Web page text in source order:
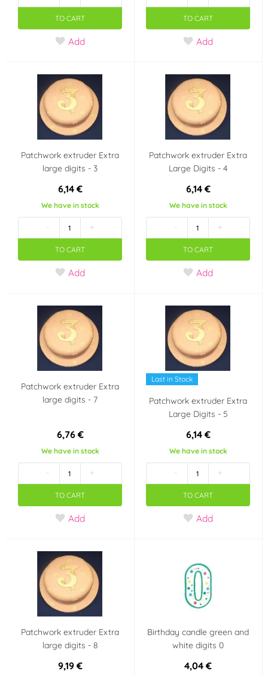
TO CART
Add
TO CART
Add
Patchwork extruder Extra
large digits - 3
6,14 €
We have in stock
- +
TO CART
Add
Patchwork extruder Extra
Large Digits - 4
6,14 €
We have in stock
- +
TO CART
Add
Patchwork extruder Extra
large digits - 7
6,76 €
We have in stock
- +
TO CART
Add
Last in Stock
Patchwork extruder Extra
Large Digits - 5
6,14 €
We have in stock
- +
TO CART
Add
Patchwork extruder Extra
large digits - 8
9,19 €
Birthday candle green and
white digits 0
4,04 €